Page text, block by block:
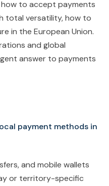
how to accept payments
total versatility, how to
in the European Union.
and global
answer to payments
payment methods in
and mobile wallets
or territory-specific